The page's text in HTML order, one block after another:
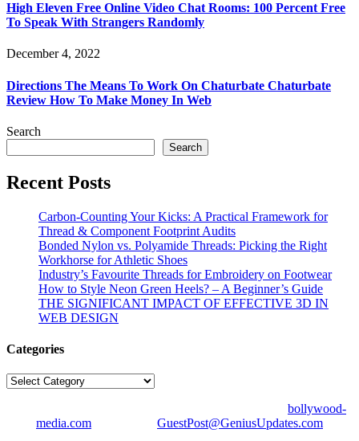
High Eleven Free Online Video Chat Rooms: 100 Percent Free
To Speak With Strangers Randomly
December 4, 2022
Directions The Means To Work On Chaturbate Chaturbate
Review How To Make Money In Web
Search
Search
Recent Posts
Carbon-Counting Your Kicks: A Practical Framework for
Thread & Component Footprint Audits
Bonded Nylon vs. Polyamide Threads: Picking the Right
Workhorse for Athletic Shoes
Industry’s Favourite Threads for Embroidery on Footwear
How to Style Neon Green Heels? – A Beginner’s Guide
THE SIGNIFICANT IMPACT OF EFFECTIVE 3D IN
WEB DESIGN
Categories
Categories
bollywood-
media.com
GuestPost@GeniusUpdates.com